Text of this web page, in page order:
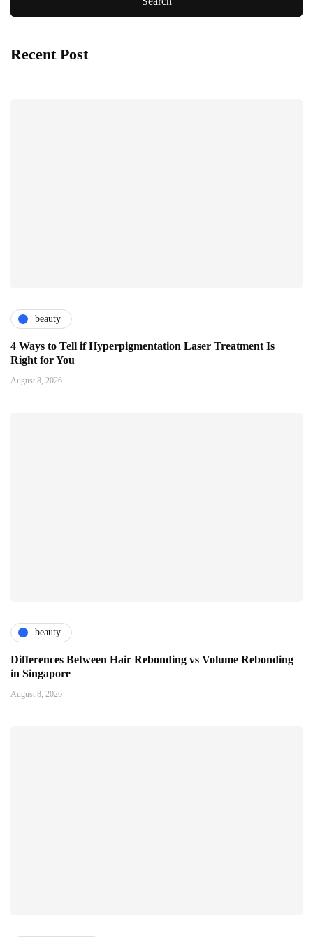
Recent Post
beauty
4 Ways to Tell if Hyperpigmentation Laser Treatment Is
Right for You
August 8, 2026
beauty
Differences Between Hair Rebonding vs Volume Rebonding
in Singapore
August 8, 2026